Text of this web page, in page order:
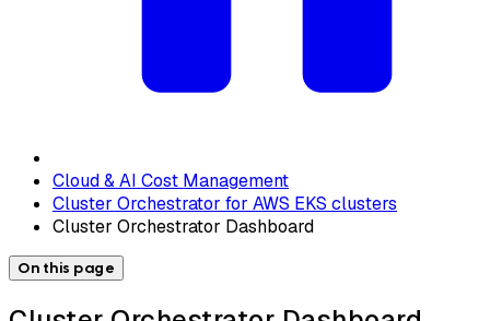
Cloud & AI Cost Management
Cluster Orchestrator for AWS EKS clusters
Cluster Orchestrator Dashboard
On this page